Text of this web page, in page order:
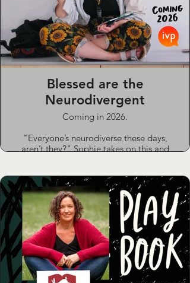
Blessed are the
Neurodivergent
Coming in 2026.
"Everyone’s neurodiverse these days,
aren’t they?" Sophie takes on this and
Drawing on life as a pastor’s wife and
mum to two neurodivergent teens, she
combines personal experience with
honest insights from others who know
the challenges first-hand. This book is
for church leaders and churchgoers
who want to understand difference,
rethink disability and create space
where everyone belongs.